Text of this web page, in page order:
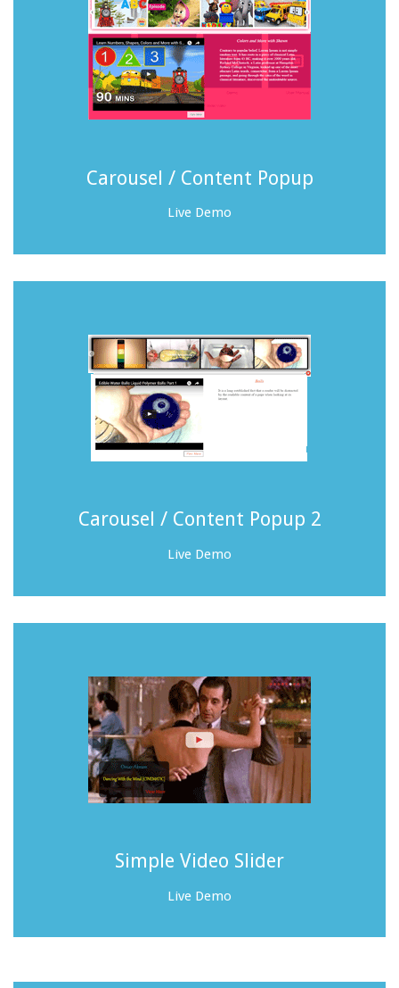
Carousel / Content Popup
Live Demo
Carousel / Content Popup 2
Live Demo
Simple Video Slider
Live Demo